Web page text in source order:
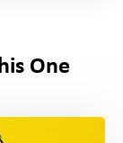
One